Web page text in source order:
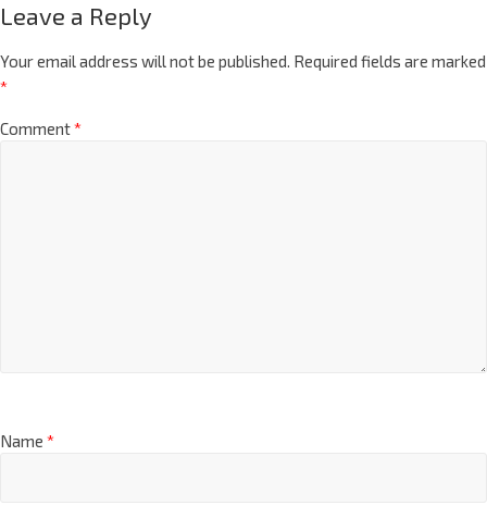
Leave a Reply
Your email address will not be published. Required fields are marked
*
Comment*
Name *